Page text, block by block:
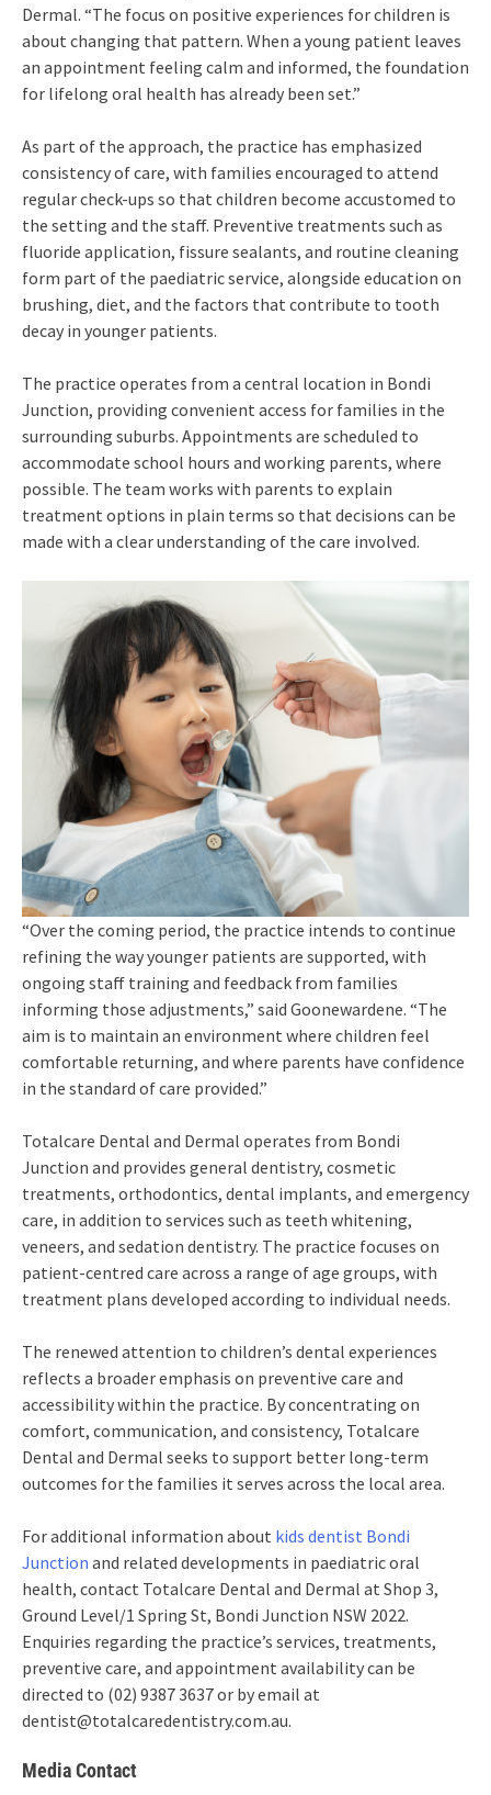
Dermal. “The focus on positive experiences for children is
about changing that pattern. When a young patient leaves
an appointment feeling calm and informed, the foundation
for lifelong oral health has already been set.”
As part of the approach, the practice has emphasized
consistency of care, with families encouraged to attend
regular check-ups so that children become accustomed to
the setting and the staff. Preventive treatments such as
fluoride application, fissure sealants, and routine cleaning
form part of the paediatric service, alongside education on
brushing, diet, and the factors that contribute to tooth
decay in younger patients.
The practice operates from a central location in Bondi
Junction, providing convenient access for families in the
surrounding suburbs. Appointments are scheduled to
accommodate school hours and working parents, where
possible. The team works with parents to explain
treatment options in plain terms so that decisions can be
made with a clear understanding of the care involved.
“Over the coming period, the practice intends to continue
refining the way younger patients are supported, with
ongoing staff training and feedback from families
informing those adjustments,” said Goonewardene. “The
aim is to maintain an environment where children feel
comfortable returning, and where parents have confidence
in the standard of care provided.”
Totalcare Dental and Dermal operates from Bondi
Junction and provides general dentistry, cosmetic
treatments, orthodontics, dental implants, and emergency
care, in addition to services such as teeth whitening,
veneers, and sedation dentistry. The practice focuses on
patient-centred care across a range of age groups, with
treatment plans developed according to individual needs.
The renewed attention to children’s dental experiences
reflects a broader emphasis on preventive care and
accessibility within the practice. By concentrating on
comfort, communication, and consistency, Totalcare
Dental and Dermal seeks to support better long-term
outcomes for the families it serves across the local area.
For additional information about kids dentist Bondi
Junction and related developments in paediatric oral
health, contact Totalcare Dental and Dermal at Shop 3,
Ground Level/1 Spring St, Bondi Junction NSW 2022.
Enquiries regarding the practice’s services, treatments,
preventive care, and appointment availability can be
directed to (02) 9387 3637 or by email at
dentist@totalcaredentistry.com.au.
Media Contact